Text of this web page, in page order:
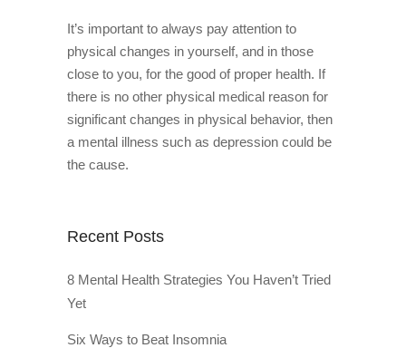
It’s important to always pay attention to
physical changes in yourself, and in those
close to you, for the good of proper health. If
there is no other physical medical reason for
significant changes in physical behavior, then
a mental illness such as depression could be
the cause.
Recent Posts
8 Mental Health Strategies You Haven’t Tried
Yet
Six Ways to Beat Insomnia